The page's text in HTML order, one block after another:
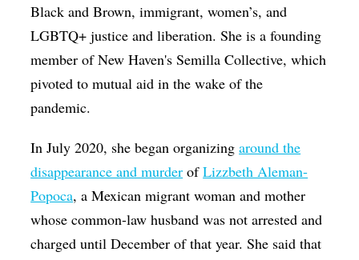
Black and Brown, immigrant, women’s, and
LGBTQ+ justice and liberation. She is a founding
member of New Haven's Semilla Collective, which
pivoted to mutual aid in the wake of the
pandemic.
In July 2020, she began organizingaround the
disappearance and murder ofLizzbeth Aleman-
Popoca, a Mexican migrant woman and mother
whose common-law husband was not arrested and
charged until December of that year. She said that